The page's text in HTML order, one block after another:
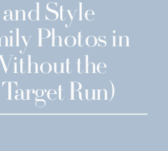
Style
Photos in
the
Run)